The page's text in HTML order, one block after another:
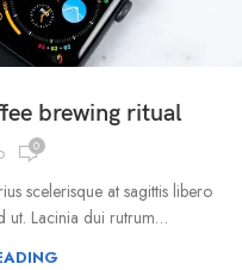
brewing ritual
0
scelerisque at sagittis libero
ut. Lacinia dui rutrum…